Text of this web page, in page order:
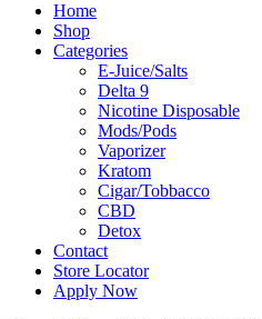
Home
Shop
Categories
E-Juice/Salts
Delta 9
Nicotine Disposable
Mods/Pods
Vaporizer
Kratom
Cigar/Tobbacco
CBD
Detox
Contact
Store Locator
Apply Now